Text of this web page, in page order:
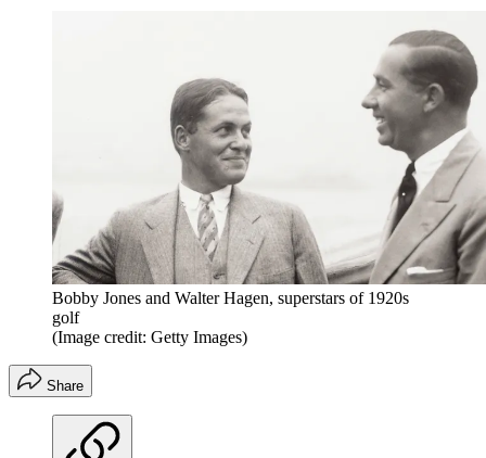
Bobby Jones and Walter Hagen, superstars of 1920s
golf
(Image credit: Getty Images)
Share